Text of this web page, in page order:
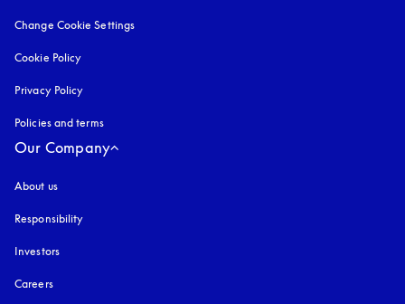
Change Cookie Settings
Cookie Policy
Privacy Policy
Policies and terms
Our Company
About us
Responsibility
Investors
Careers